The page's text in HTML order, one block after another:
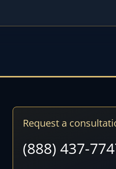
Request a
(888) 437-